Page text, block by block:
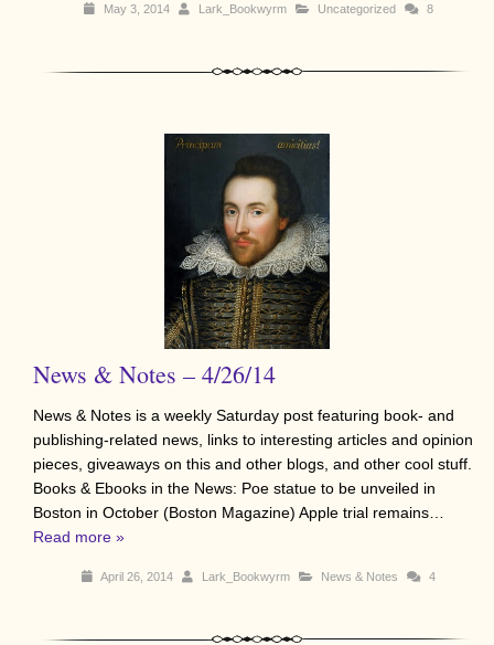
May 3, 2014 Lark_Bookwyrm Uncategorized 8
News & Notes – 4/26/14
News & Notes is a weekly Saturday post featuring book- and
publishing-related news, links to interesting articles and opinion
pieces, giveaways on this and other blogs, and other cool stuff.
Books & Ebooks in the News: Poe statue to be unveiled in
Boston in October (Boston Magazine) Apple trial remains…
Read more »
April 26, 2014 Lark_Bookwyrm News & Notes 4